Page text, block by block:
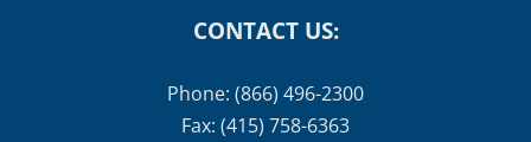
CONTACT US:
Phone: (866) 496-2300
Fax: (415) 758-6363